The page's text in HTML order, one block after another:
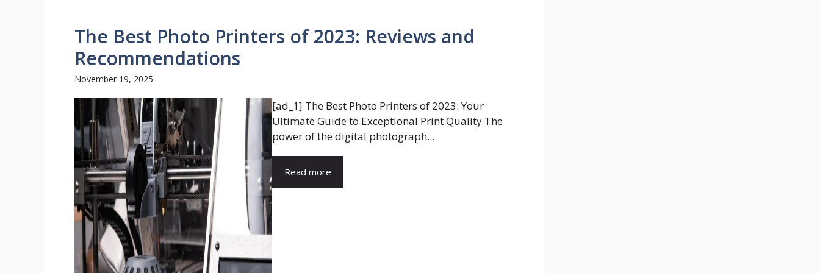
The Best Photo Printers of 2023: Reviews and
Recommendations
November 19, 2025
[ad_1] The Best Photo Printers of 2023: Your
Ultimate Guide to Exceptional Print Quality The
power of the digital photograph...
Read more